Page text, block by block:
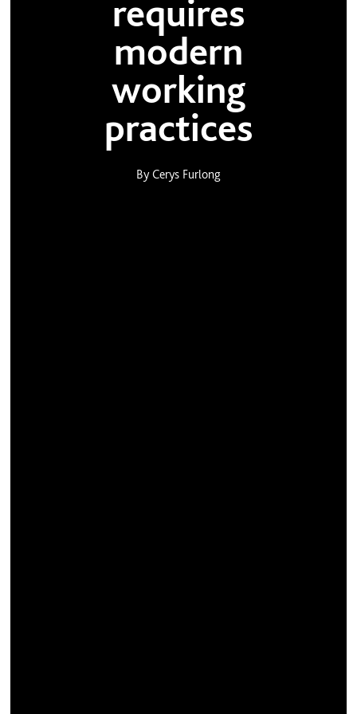
requires
modern
working
practices
By Cerys Furlong